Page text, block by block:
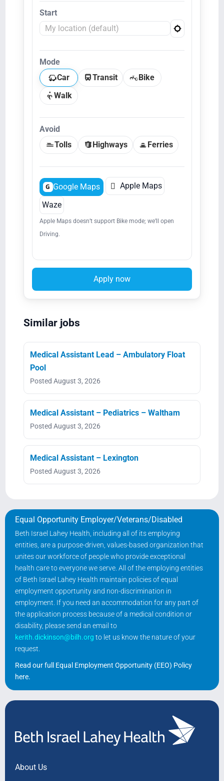
Start
Mode
Car
Transit
Bike
Walk
Avoid
Tolls
Highways Ferries
G Google Maps  Apple Maps
Waze
Apple Maps doesn’t support Bike mode; we’ll open
Driving.
Apply now
Similar jobs
Medical Assistant Lead – Ambulatory Float
Pool
Posted August 3, 2026
Medical Assistant – Pediatrics – Waltham
Posted August 3, 2026
Medical Assistant – Lexington
Posted August 3, 2026
Equal Opportunity Employer/Veterans/Disabled
Beth Israel Lahey Health, including all of its employing
entities, are a purpose-driven, values-based organization that
unites our workforce of people who provide exceptional
health care to everyone we serve. All of the employing entities
of Beth Israel Lahey Health maintain policies of equal
employment opportunity and non-discrimination in
employment. If you need an accommodation for any part of
the application process because of a medical condition or
disability, please send an email to
kerith.dickinson@bilh.org to let us know the nature of your
request.
Read our full Equal Employment Opportunity (EEO) Policy
here.
About Us